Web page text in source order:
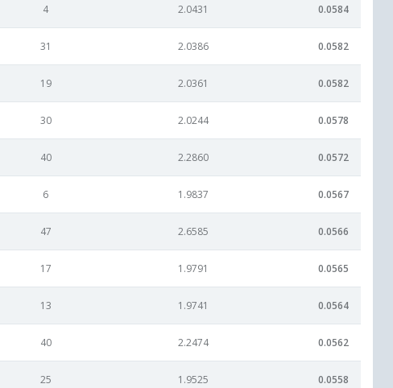
4 2.0431 0.0584
31 2.0386 0.0582
19 2.0361 0.0582
30 2.0244 0.0578
40 2.2860 0.0572
6 1.9837 0.0567
47 2.6585 0.0566
17 1.9791 0.0565
13 1.9741 0.0564
40 2.2474 0.0562
25 1.9525 0.0558